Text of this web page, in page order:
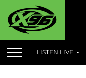
LISTEN LIVE